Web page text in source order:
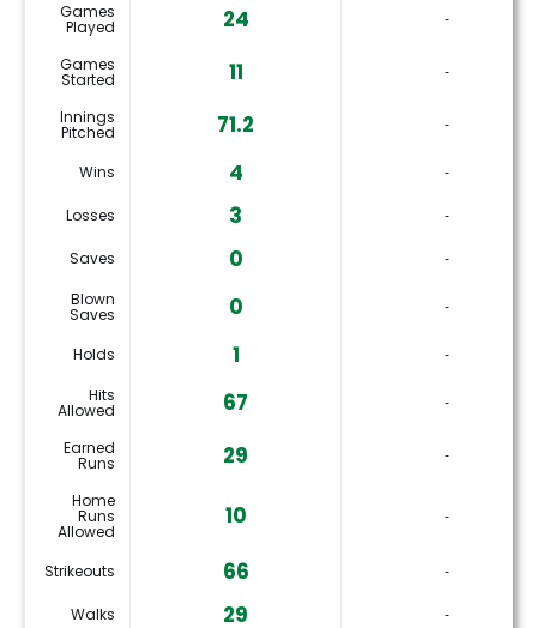
Games
Played 24 ‐
Games
Started 11 ‐
Innings
Pitched 71.2 ‐
Wins 4 ‐
Losses 3 ‐
Saves 0
‐
Blown
Saves 0 ‐
Holds 1
‐
Hits
Allowed 67 ‐
Earned
Runs 29 ‐
Home
Runs
Allowed
10 ‐
Strikeouts 66 ‐
Walks 29 ‐